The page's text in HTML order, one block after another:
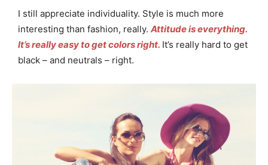
I still appreciate individuality. Style is much more
interesting than fashion, really. Attitude is everything.
It’s really easy to get colors right. It’s really hard to get
black – and neutrals – right.